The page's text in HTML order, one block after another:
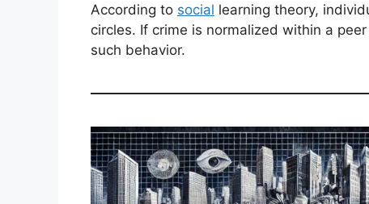
According to social learning theory,
circles. If crime is normalized within a
such behavior.